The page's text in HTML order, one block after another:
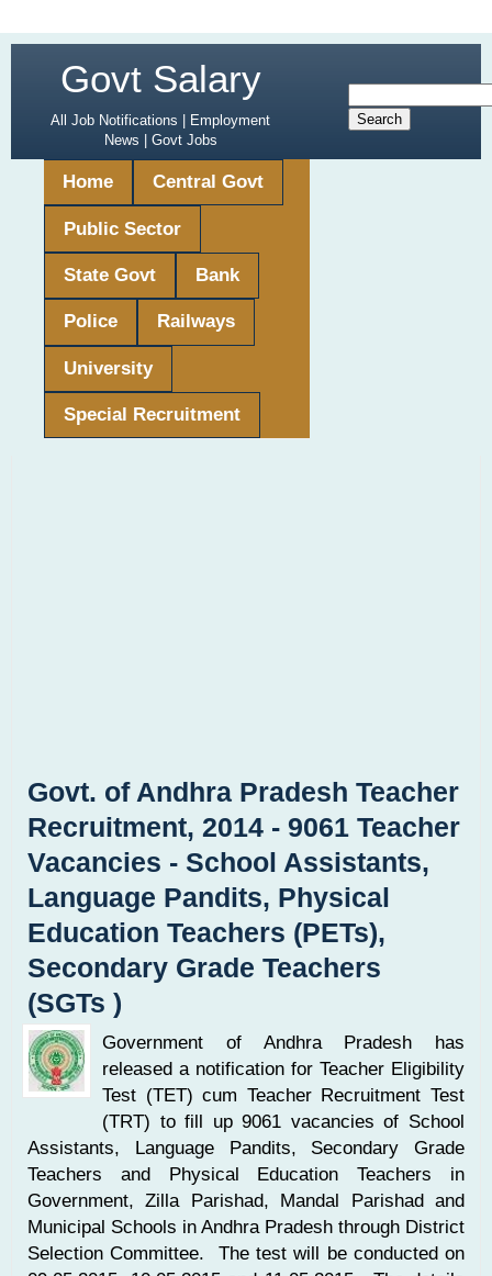
Govt Salary
All Job Notifications | Employment
News | Govt Jobs
Home Central Govt
Public Sector
State Govt Bank
Police Railways
University
Special Recruitment
Govt. of Andhra Pradesh Teacher
Recruitment, 2014 - 9061 Teacher
Vacancies - School Assistants,
Language Pandits, Physical
Education Teachers (PETs),
Secondary Grade Teachers
(SGTs )
Government of Andhra Pradesh has
released a notification for Teacher Eligibility
Test (TET) cum Teacher Recruitment Test
(TRT) to fill up 9061 vacancies of School
Assistants, Language Pandits, Secondary Grade
Teachers and Physical Education Teachers in
Government, Zilla Parishad, Mandal Parishad and
Municipal Schools in Andhra Pradesh through District
Selection Committee. The test will be conducted on